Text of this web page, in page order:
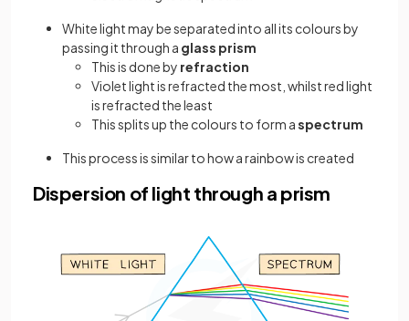
White light may be separated into all its colours by
passing it through a glass prism
This is done by refraction
Violet light is refracted the most, whilst red light
is refracted the least
This splits up the colours to form aspectrum
This process is similar to how a rainbow is created
Dispersion of light through a prism